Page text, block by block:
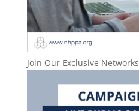
Join Our Exclusive Networks